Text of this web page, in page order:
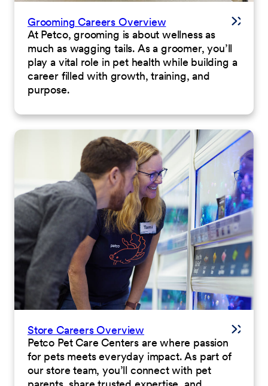
Grooming Careers Overview
At Petco, grooming is about wellness as
much as wagging tails. As a groomer, you’ll
play a vital role in pet health while building a
career filled with growth, training, and
purpose.
Store Careers Overview
Petco Pet Care Centers are where passion
for pets meets everyday impact. As part of
our store team, you’ll connect with pet